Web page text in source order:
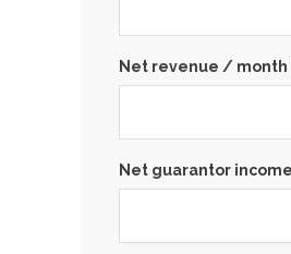
Net revenue / month
Net guarantor